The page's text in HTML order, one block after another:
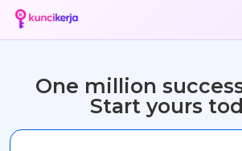
One million
Start yours